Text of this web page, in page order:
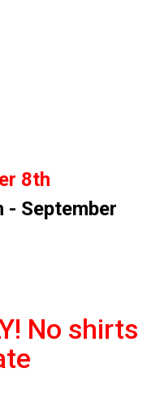
8th
- September
No shirts